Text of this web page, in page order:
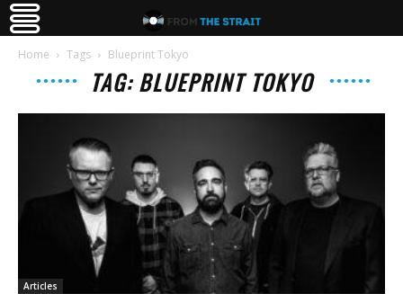
Home Tags Blueprint Tokyo
TAG: BLUEPRINT TOKYO
Articles